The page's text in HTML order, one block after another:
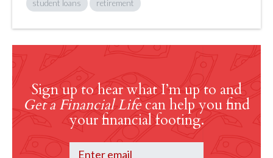
student loans retirement
Sign up to hear what I’m up to and
Get a Financial Lifecan help you find
your financial footing.